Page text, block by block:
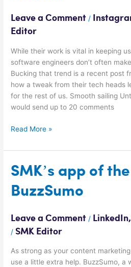
Leave a Comment /
Editor
While their work is vital in keeping
software engineers don’t often
Bucking that trend is a recent post
how a tweak from their tech heads
for the rest of us. Smooth sailing
would send up to 20 comments
to
for
users
and
brands
Read More »
SMK’s app of
BuzzSumo
Leave a Comment / LinkedIn,
/SMK Editor
As strong as your content
use a little extra help. BuzzSumo, a
SMK’s
app
of
BuzzSumo